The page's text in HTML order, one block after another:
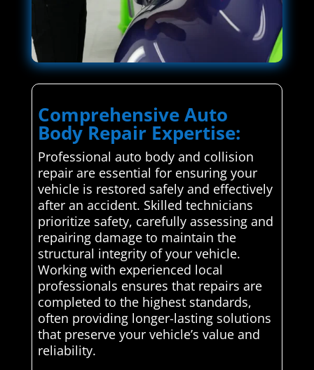
Comprehensive Auto
Body Repair Expertise:
Professional auto body and collision
repair are essential for ensuring your
vehicle is restored safely and effectively
after an accident. Skilled technicians
prioritize safety, carefully assessing and
repairing damage to maintain the
structural integrity of your vehicle.
Working with experienced local
professionals ensures that repairs are
completed to the highest standards,
often providing longer-lasting solutions
that preserve your vehicle’s value and
reliability.